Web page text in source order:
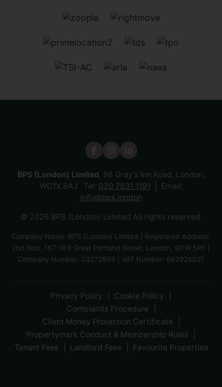
BPS (London) Limited, 98 Gray’s Inn Road, London,
WC1X 8AJ Tel: 020 7831 1191
Email:
info@bps.london
© 2026 BPS (London) Limited All rights reserved.
Company Name: BPS (London) Limited | Registered Address:
2nd floor, 167-169 Great Portland Street, London, W1W 5PF |
Company Number: 03272869 | VAT Number: 662926021
Privacy Policy
Cookie Policy
Complaints Procedure
Client Money Protection Certificate
Propertymark Conduct & Membership Rules
Tenant Fees
Landlord Fees Favourite Properties